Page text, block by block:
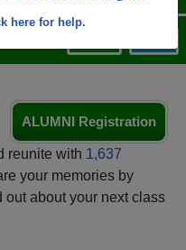
here for help.
ALUMNI Registration
reunite with 1,637
your memories by
out about your next class